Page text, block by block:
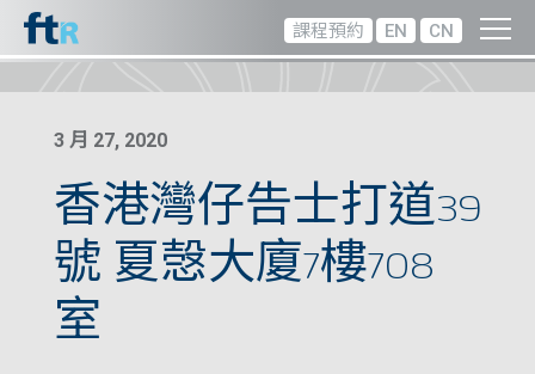
課程預約 EN CN
3 月 27, 2020
香港灣仔告士打道39
號 夏愨大廈7樓708
室